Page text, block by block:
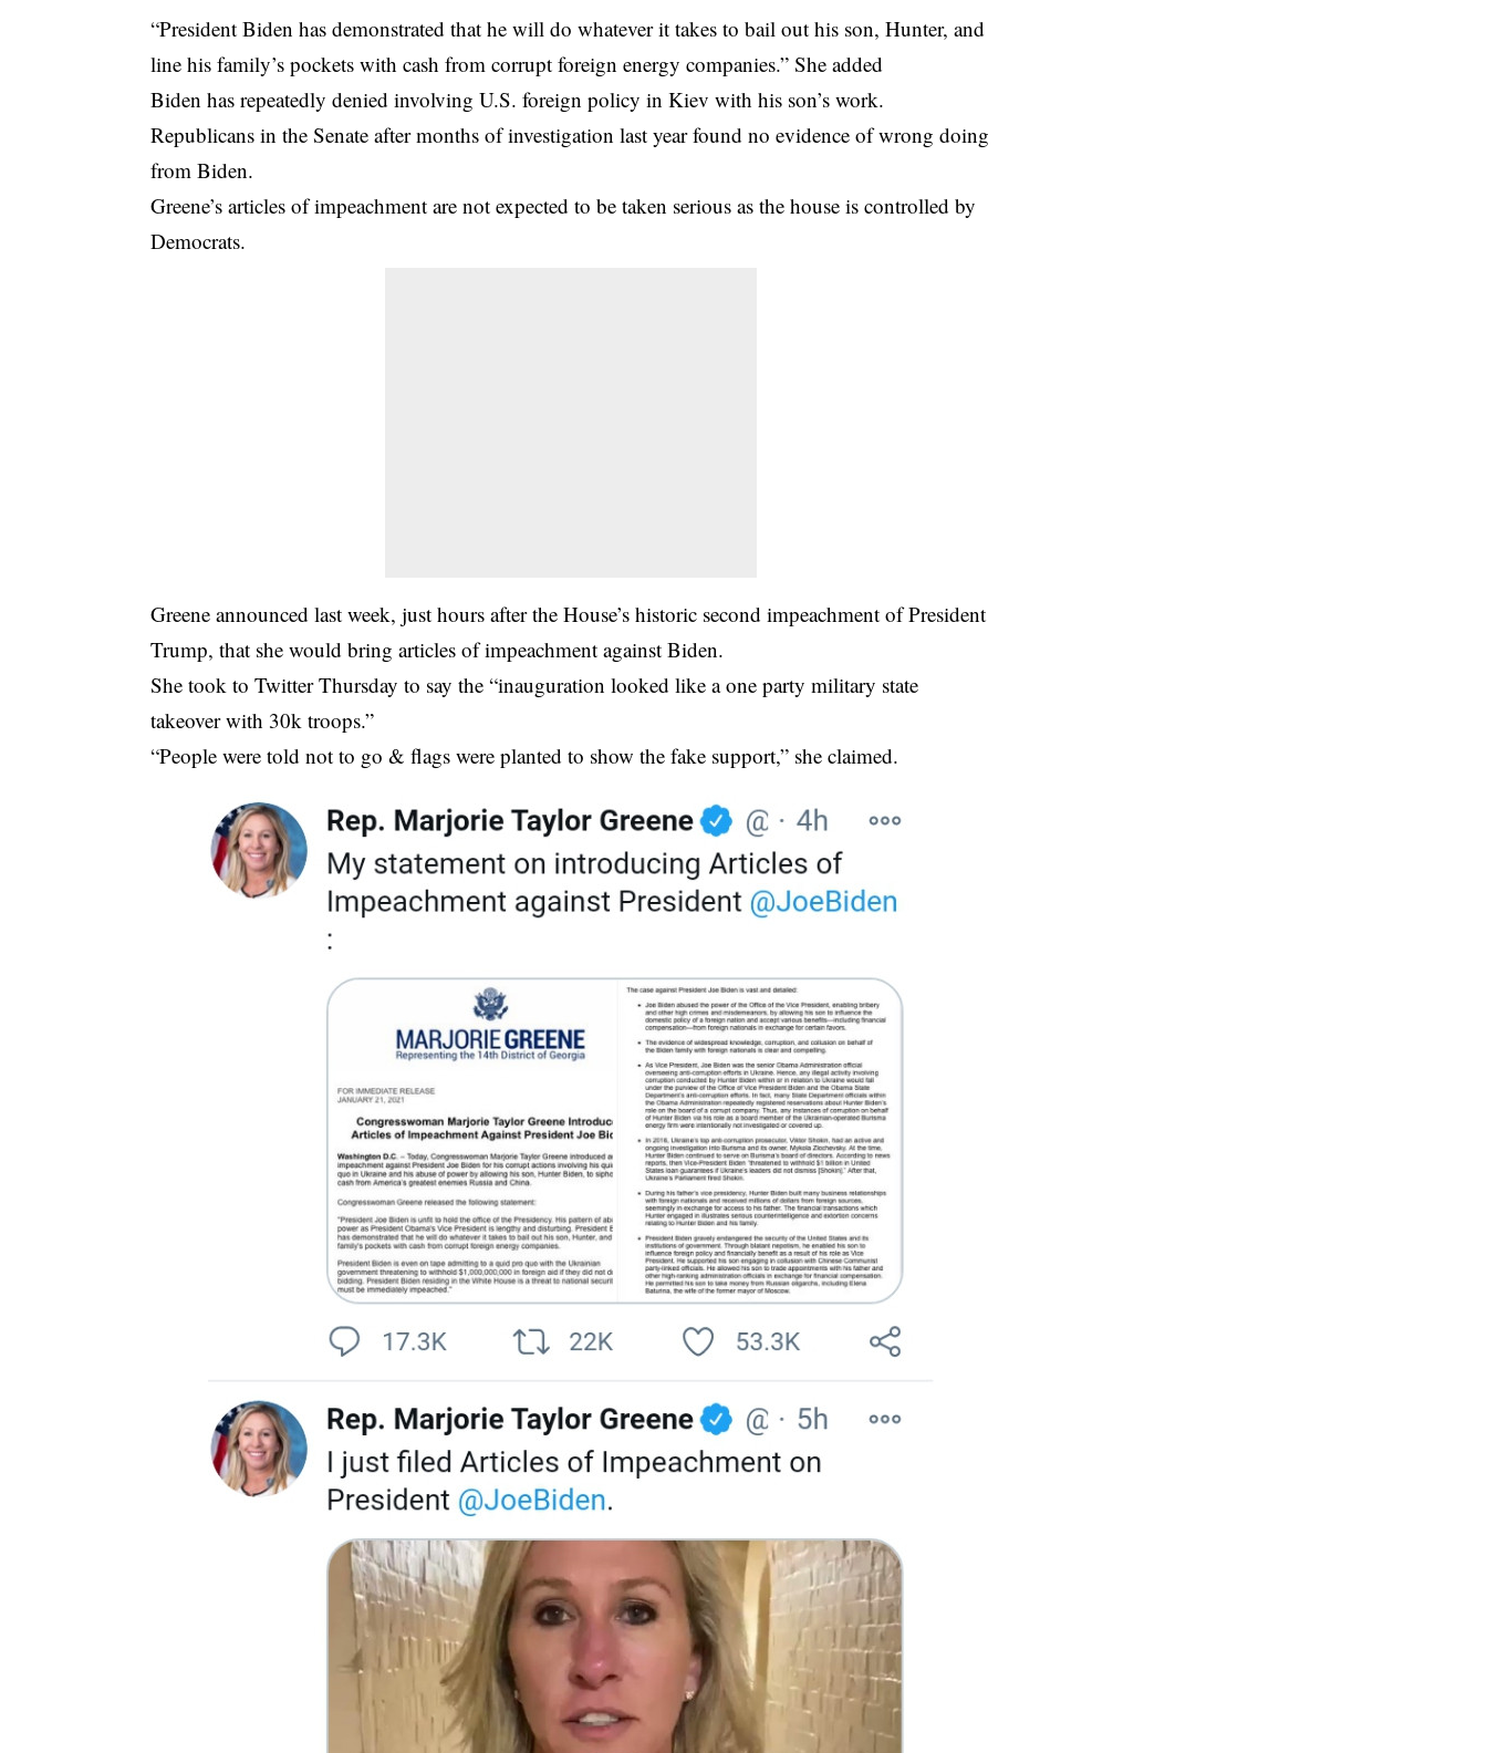
“President Biden has demonstrated that he will do whatever it takes to bail out his son, Hunter, and
line his family’s pockets with cash from corrupt foreign energy companies.” She added
Biden has repeatedly denied involving U.S. foreign policy in Kiev with his son’s work.
Republicans in the Senate after months of investigation last year found no evidence of wrong doing
from Biden.
Greene’s articles of impeachment are not expected to be taken serious as the house is controlled by
Democrats.
Greene announced last week, just hours after the House’s historic second impeachment of President
Trump, that she would bring articles of impeachment against Biden.
She took to Twitter Thursday to say the “inauguration looked like a one party military state
takeover with 30k troops.”
“People were told not to go & flags were planted to show the fake support,” she claimed.